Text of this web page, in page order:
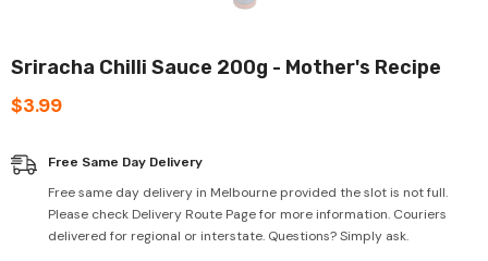
Sriracha Chilli Sauce 200g - Mother's Recipe
$3.99
Free Same Day Delivery
Free same day delivery in Melbourne provided the slot is not full.
Please check Delivery Route Page for more information. Couriers
delivered for regional or interstate. Questions? Simply ask.